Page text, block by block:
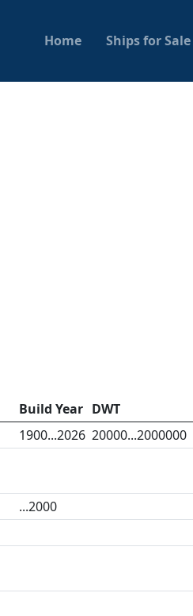
Home Ships for Sale
Build Year DWT
1900...2026 20000...2000000
...2000